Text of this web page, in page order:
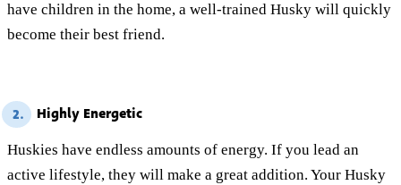
have children in the home, a well-trained Husky will quickly
become their best friend.
2. Highly Energetic
Huskies have endless amounts of energy. If you lead an
active lifestyle, they will make a great addition. Your Husky